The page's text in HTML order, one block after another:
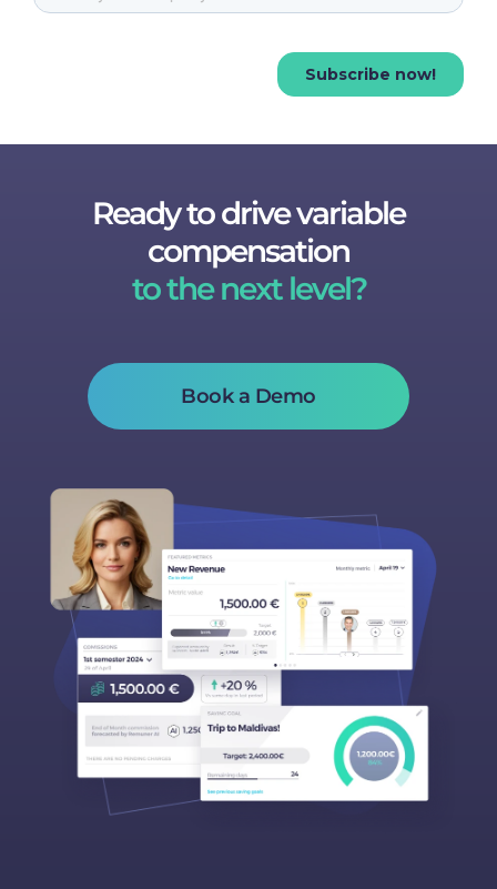
Ready to drive variable
compensation
to the next level?
Book a Demo